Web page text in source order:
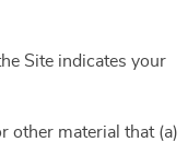
Site indicates your
other material that (a)